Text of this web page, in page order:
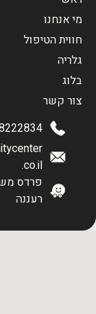
מי אנחנו
חווית הטיפול
גלריה
בלוג
צור קשר
.co.il
רעננה